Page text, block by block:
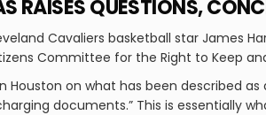
RAISES QUESTIONS,
Cavaliers basketball star James
Committee for the Right to Keep
Houston on what has been described
documents.” This is essentially